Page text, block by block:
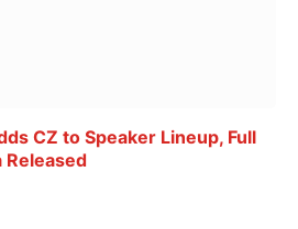
CZ to Speaker Lineup, Full